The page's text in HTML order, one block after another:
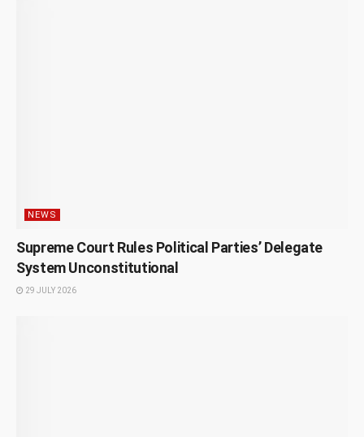
NEWS
Supreme Court Rules Political Parties’ Delegate
System Unconstitutional
29 JULY 2026